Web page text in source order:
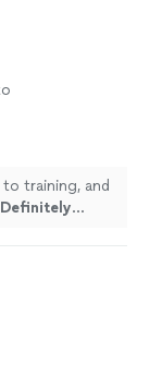
training, and